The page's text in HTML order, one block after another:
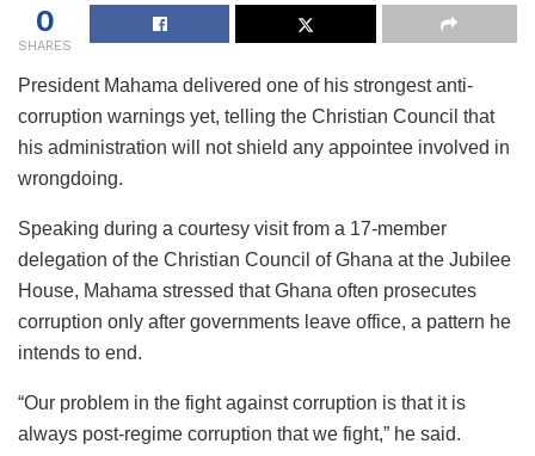
0
SHARES
President Mahama delivered one of his strongest anti-
corruption warnings yet, telling the Christian Council that
his administration will not shield any appointee involved in
wrongdoing.
Speaking during a courtesy visit from a 17-member
delegation of the Christian Council of Ghana at the Jubilee
House, Mahama stressed that Ghana often prosecutes
corruption only after governments leave office, a pattern he
intends to end.
“Our problem in the fight against corruption is that it is
always post-regime corruption that we fight,” he said.